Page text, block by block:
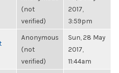
(not
verified)
2017,
3:59pm
Anonymous
(not
verified)
Sun, 28 May
2017,
11:44am